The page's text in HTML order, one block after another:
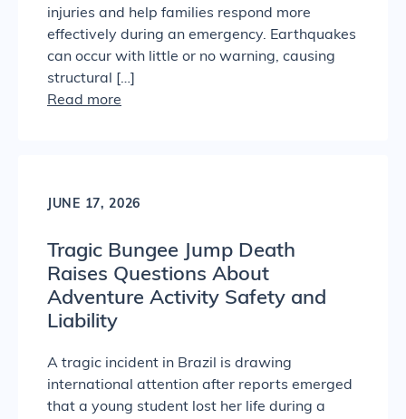
injuries and help families respond more
effectively during an emergency. Earthquakes
can occur with little or no warning, causing
structural […]
Read more
JUNE 17, 2026
Tragic Bungee Jump Death
Raises Questions About
Adventure Activity Safety and
Liability
A tragic incident in Brazil is drawing
international attention after reports emerged
that a young student lost her life during a